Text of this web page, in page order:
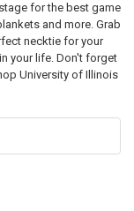
for the best game
and more. Grab
necktie for your
your life. Don't forget
University of Illinois